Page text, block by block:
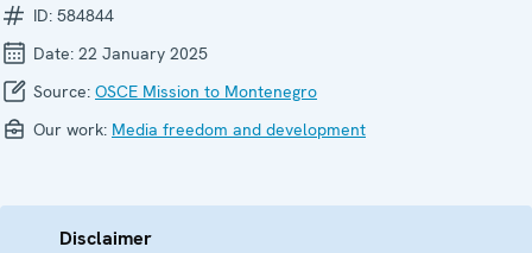
ID: 584844
Date: 22 January 2025
Source: OSCE Mission to Montenegro
Our work: Media freedom and development
Disclaimer